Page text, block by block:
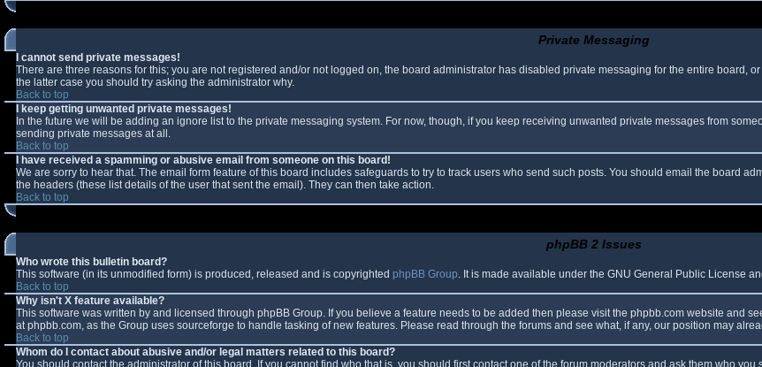
Private Messaging
I cannot send private messages!
There are three reasons for this; you are not registered and/or not logged on, the board administrator has disabled private messaging for the entire board,
the latter case you should try asking the administrator why.
Back to top
I keep getting unwanted private messages!
In the future we will be adding an ignore list to the private messaging system. For now, though, if you keep receiving unwanted private messages from
sending private messages at all.
Back to top
I have received a spamming or abusive email from someone on this board!
We are sorry to hear that. The email form feature of this board includes safeguards to try to track users who send such posts. You should email the board
the headers (these list details of the user that sent the email). They can then take action.
Back to top
phpBB 2 Issues
Who wrote this bulletin board?
This software (in its unmodified form) is produced, released and is copyrighted phpBB Group. It is made available under the GNU General Public License
Back to top
Why isn't X feature available?
This software was written by and licensed through phpBB Group. If you believe a feature needs to be added then please visit the phpbb.com website and
at phpbb.com, as the Group uses sourceforge to handle tasking of new features. Please read through the forums and see what, if any, our position may
Back to top
Whom do I contact about abusive and/or legal matters related to this board?
You should contact the administrator of this board. If you cannot find who that is, you should first contact one of the forum moderators and ask them who